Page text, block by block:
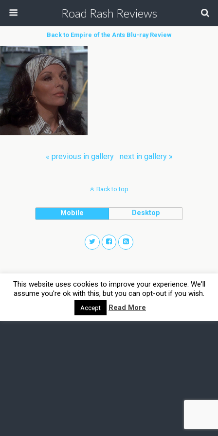
Road Rash Reviews
Back to Empire of the Ants Blu-ray Review
« previous in gallery next in gallery »
Back to top
Mobile Desktop
This website uses cookies to improve your experience. We'll
assume you're ok with this, but you can opt-out if you wish.
Accept Read More